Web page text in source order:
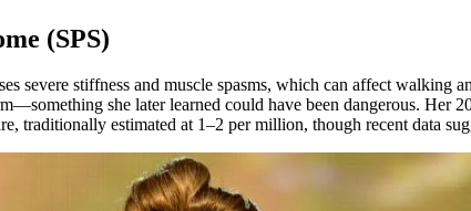
(SPS)
severe stiffness and muscle spasms, which can affect walking
she later learned could have been dangerous.
traditionally estimated at 1–2 per million, though recent data